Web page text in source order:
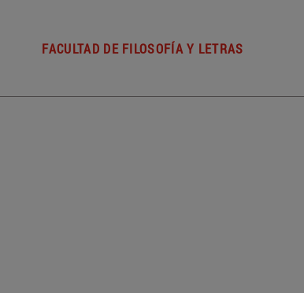
FACULTAD DE FILOSOFÍA Y LETRAS